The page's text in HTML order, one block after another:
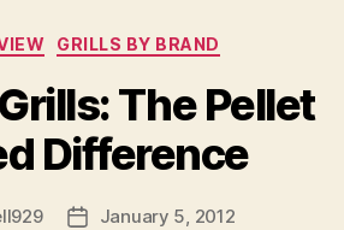
Categories
GRILLS BY BRAND
The Pellet
Difference
PostJanuary 5, 2012